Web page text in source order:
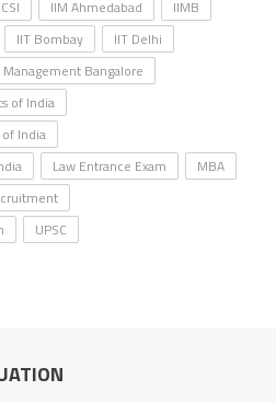
ICSI IIM Ahmedabad
IIMB
IIT Bombay
IIT Delhi
Bangalore
of India
India
Law Entrance Exam
MBA
UPSC